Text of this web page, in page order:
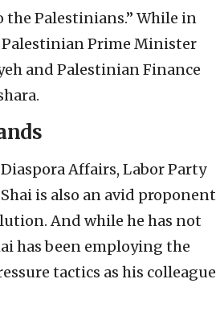
the Palestinians.” While in
Palestinian Prime Minister
and Palestinian Finance
Affairs, Labor Party
is also an avid proponent
And while he has not
has been employing the
tactics as his colleague